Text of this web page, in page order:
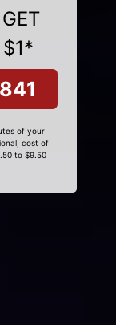
of your
cost of
to $9.50